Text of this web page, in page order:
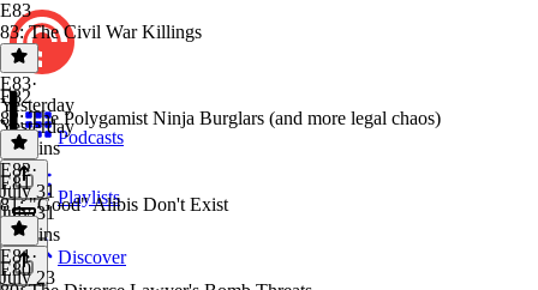
Podcasts
Playlists
Discover
E83
83: The Civil War Killings
E83·
Yesterday
Yesterday
30 mins
E82
82: The Polygamist Ninja Burglars (and more legal chaos)
E82·
July 31
July 31
44 mins
E81
81: "Good" Alibis Don't Exist
E81·
July 23
E80